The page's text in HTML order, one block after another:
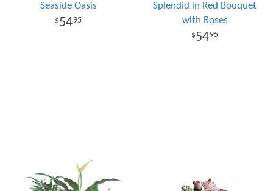
Seaside Oasis
5495
Splendid in Red Bouquet
with Roses
5495